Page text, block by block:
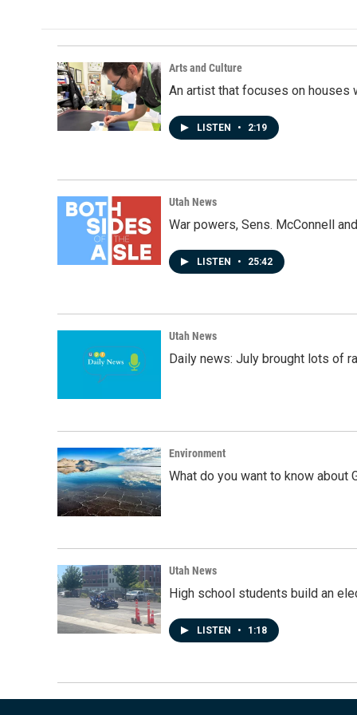
Arts and Culture
An artist that focuses on houses
LISTEN • 2:19
Utah News
War powers, Sens. McConnell
LISTEN • 25:42
Utah News
Daily news: July brought lots of
Environment
What do you want to know about
Utah News
High school students build an
LISTEN • 1:18